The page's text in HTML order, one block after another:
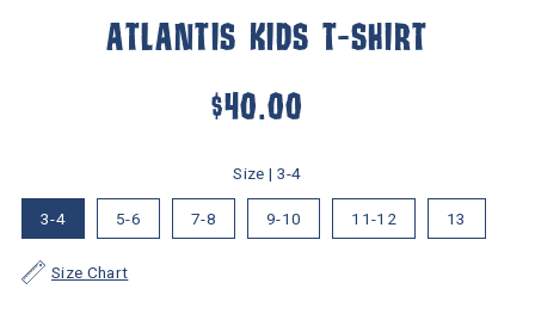
ATLANTIS KIDS T-SHIRT
$40.00
Size | 3-4
3-4 5-6 7-8 9-10 11-12 13
Size Chart